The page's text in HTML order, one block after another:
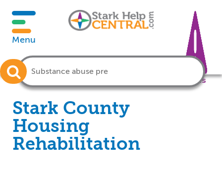
Menu
Crisis
Stark County
Housing
Rehabilitation